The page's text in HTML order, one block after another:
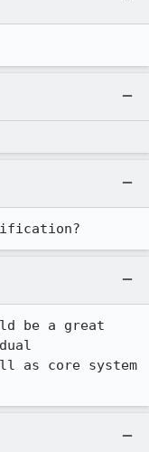
be a great
as core system